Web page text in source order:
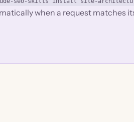
when a request matches